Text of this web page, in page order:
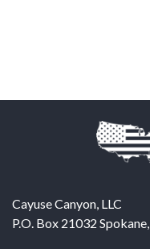
Cayuse Canyon, LLC
P.O. Box 21032 Spokane,